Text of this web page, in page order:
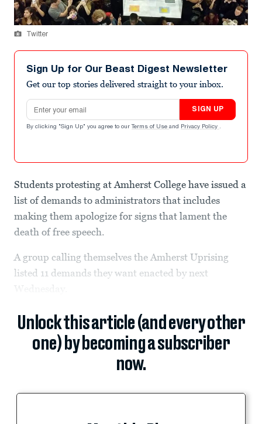
Twitter
Sign Up for Our Beast Digest Newsletter
Get our top stories delivered straight to your inbox.
Email address
SIGN UP
By clicking "Sign Up" you agree to our Terms of Use and Privacy Policy .
Students protesting at Amherst College have issued a
list of demands to administrators that includes
making them apologize for signs that lament the
death of free speech.
A group calling themselves the Amherst Uprising
listed 11 demands they want enacted by next
Unlock this article (and every other
one) by becoming a subscriber
now.